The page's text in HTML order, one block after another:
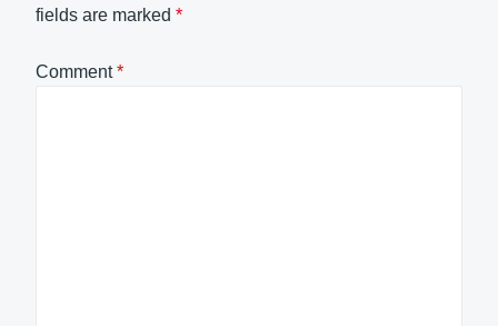
fields are marked *
Comment*